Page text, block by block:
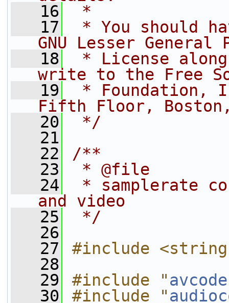
   16
*
   17
* You should
GNU Lesser General
   18
* License
write to the Free
   19
* Foundation,
Fifth Floor, Boston,
   20
*/
   21
   22
/**
   23
* @file
   24
* samplerate
and video
   25
*/
   26
   27
#include
   28
   29
#include "
   30
#include "